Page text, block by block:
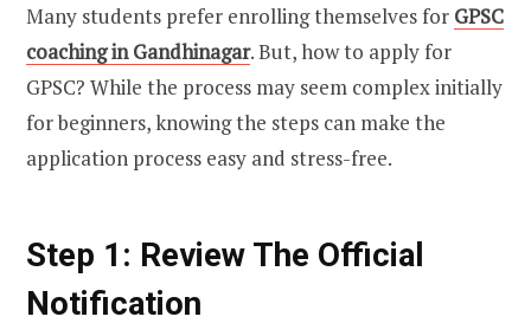
Many students prefer enrolling themselves for GPSC
coaching in Gandhinagar. But, how to apply for
GPSC? While the process may seem complex initially
for beginners, knowing the steps can make the
application process easy and stress-free.
Step 1: Review The Official
Notification